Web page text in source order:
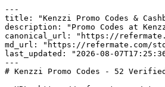
---
title: "Kenzzi Promo Codes &
description: "Promo Codes at
canonical_url: "https://
md_url: "https://refermate.com/
last_updated: "2026-08-
---
# Kenzzi Promo Codes - 52